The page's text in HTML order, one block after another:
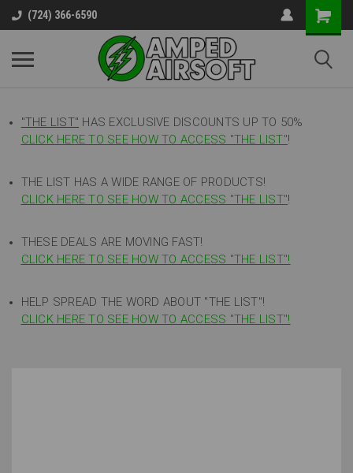
(724) 366-6590
"THE LIST" HAS EXCLUSIVE DISCOUNTS UP TO 50%
CLICK HERE TO SEE HOW TO ACCESS "THE LIST"!
THE LIST HAS A WIDE RANGE OF PRODUCTS!
CLICK HERE TO SEE HOW TO ACCESS "THE LIST"!
THESE DEALS ARE MOVING FAST!
CLICK HERE TO SEE HOW TO ACCESS "THE LIST"!
HELP SPREAD THE WORD ABOUT "THE LIST"!
CLICK HERE TO SEE HOW TO ACCESS "THE LIST"!